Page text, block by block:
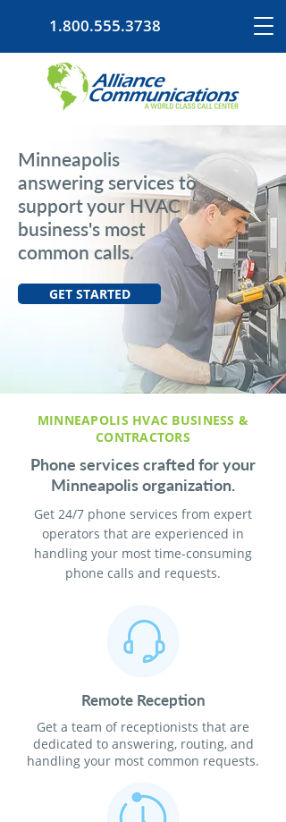
1.800.555.3738
Minneapolis
answering services to
support your HVAC
business's most
common calls.
GET STARTED
MINNEAPOLIS HVAC BUSINESS &
CONTRACTORS
Phone services crafted for your
Minneapolis organization.
Get 24/7 phone services from expert
operators that are experienced in
handling your most time-consuming
phone calls and requests.
Remote Reception
Get a team of receptionists that are
dedicated to answering, routing, and
handling your most common requests.